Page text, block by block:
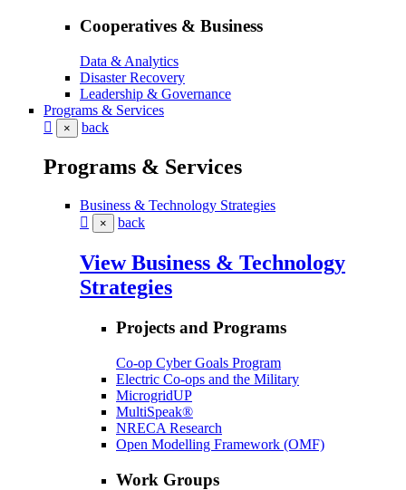
Cooperatives & Business
Data & Analytics
Disaster Recovery
Leadership & Governance
Programs & Services
× back
Programs & Services
Business & Technology Strategies
× back
View Business & Technology
Strategies
Projects and Programs
Co-op Cyber Goals Program
Electric Co-ops and the Military
MicrogridUP
MultiSpeak®
NRECA Research
Open Modelling Framework (OMF)
Work Groups